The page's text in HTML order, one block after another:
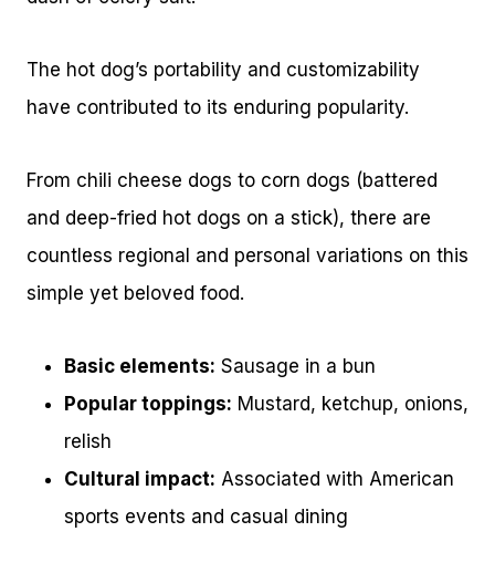
The hot dog’s portability and customizability
have contributed to its enduring popularity.
From chili cheese dogs to corn dogs (battered
and deep-fried hot dogs on a stick), there are
countless regional and personal variations on this
simple yet beloved food.
Basic elements: Sausage in a bun
Popular toppings: Mustard, ketchup, onions,
relish
Cultural impact: Associated with American
sports events and casual dining